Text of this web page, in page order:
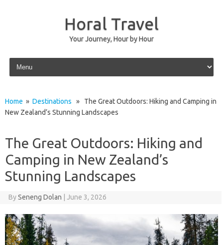
Horal Travel
Your Journey, Hour by Hour
Skip to content
Home » Destinations » The Great Outdoors: Hiking and Camping in
New Zealand’s Stunning Landscapes
The Great Outdoors: Hiking and
Camping in New Zealand’s
Stunning Landscapes
BySeneng Dolan June 3, 2026